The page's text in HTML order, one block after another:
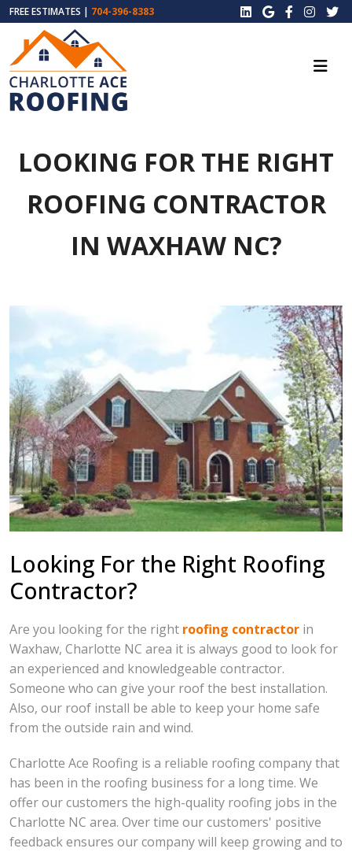
FREE ESTIMATES | 704-396-8383
LOOKING FOR THE RIGHT
ROOFING CONTRACTOR
IN WAXHAW NC?
Looking For the Right Roofing
Contractor?
Are you looking for the right roofing contractor in
Waxhaw, Charlotte NC area it is always good to look for
an experienced and knowledgeable contractor.
Someone who can give your roof the best installation.
Also, our roof install be able to keep your home safe
from the outside rain and wind.
Charlotte Ace Roofing is a reliable roofing company that
has been in the roofing business for a long time. We
offer our customers the high-quality roofing jobs in the
Charlotte NC area. Over time our customers' positive
feedback ensures our company will keep growing and to